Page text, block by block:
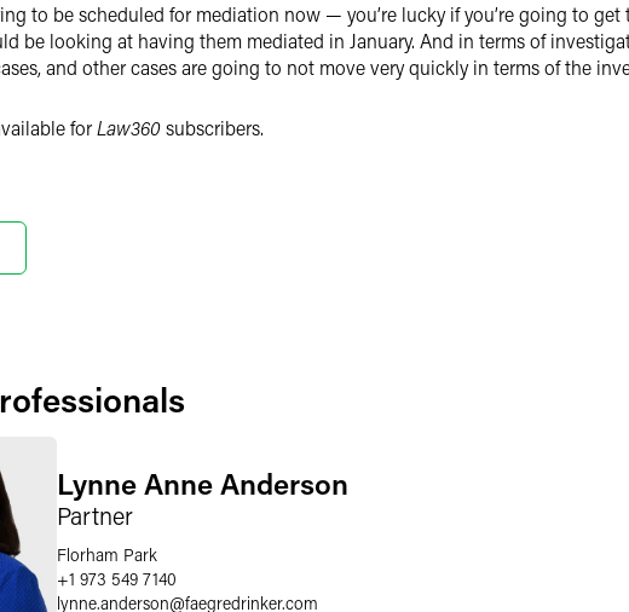
to be scheduled for mediation now — you’re lucky if you’re going to
be looking at having them mediated in January. And in terms of
and other cases are going to not move very quickly in terms of the
forLaw360subscribers.
Lynne Anne Anderson
Partner
Florham Park
+1 973 549 7140
lynne.anderson@faegredrinker.com